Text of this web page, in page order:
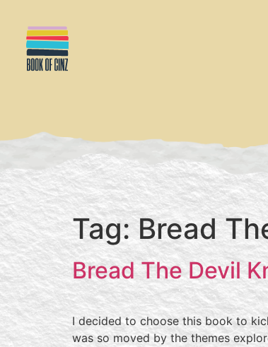
Tag:Bread
Bread The Devil
I decided to choose this book to
was so moved by the themes